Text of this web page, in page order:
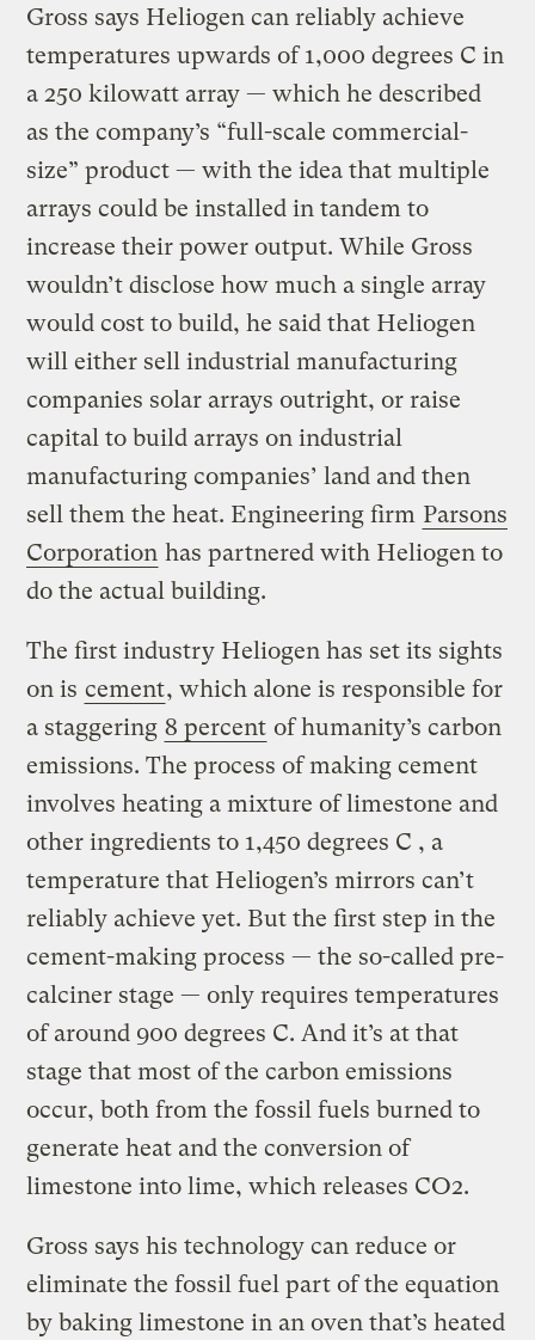
Gross says Heliogen can reliably achieve
temperatures upwards of 1,000 degrees C in
a 250 kilowatt array — which he described
as the company’s “full-scale commercial-
size” product — with the idea that multiple
arrays could be installed in tandem to
increase their power output. While Gross
wouldn’t disclose how much a single array
would cost to build, he said that Heliogen
will either sell industrial manufacturing
companies solar arrays outright, or raise
capital to build arrays on industrial
manufacturing companies’ land and then
sell them the heat. Engineering firm Parsons
Corporation has partnered with Heliogen to
do the actual building.
The first industry Heliogen has set its sights
on is cement, which alone is responsible for
a staggering 8 percent of humanity’s carbon
emissions. The process of making cement
involves heating a mixture of limestone and
other ingredients to 1,450 degrees C , a
temperature that Heliogen’s mirrors can’t
reliably achieve yet. But the first step in the
cement-making process — the so-called pre-
calciner stage — only requires temperatures
of around 900 degrees C. And it’s at that
stage that most of the carbon emissions
occur, both from the fossil fuels burned to
generate heat and the conversion of
limestone into lime, which releases CO2.
Gross says his technology can reduce or
eliminate the fossil fuel part of the equation
by baking limestone in an oven that’s heated